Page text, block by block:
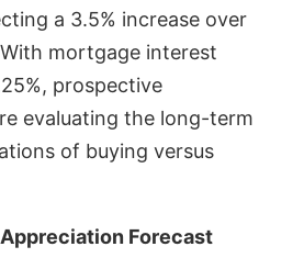
a 3.5% increase over
mortgage interest
prospective
evaluating the long-term
of buying versus
Forecast